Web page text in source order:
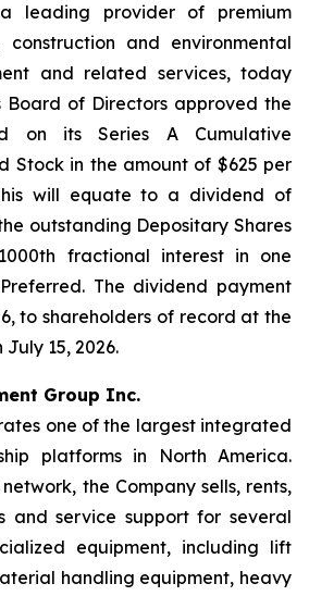
a leading provider of premium
and environmental
and related services, today
Board of Directors approved the
on its Series A Cumulative
Stock in the amount of $625 per
will equate to a dividend of
outstanding Depositary Shares
fractional interest in one
The dividend payment
to shareholders of record at the
July 15, 2026.
Group Inc.
one of the largest integrated
platforms in North America.
the Company sells, rents,
and service support for several
equipment, including lift
handling equipment, heavy